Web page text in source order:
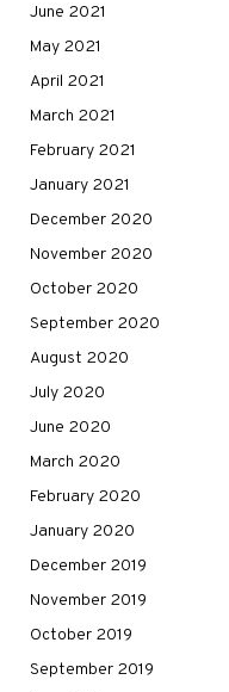
June 2021
May 2021
April 2021
March 2021
February 2021
January 2021
December 2020
November 2020
October 2020
September 2020
August 2020
July 2020
June 2020
March 2020
February 2020
January 2020
December 2019
November 2019
October 2019
September 2019